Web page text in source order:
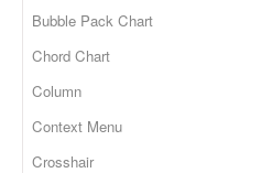
Bubble Pack Chart
Chord Chart
Column
Context Menu
Crosshair